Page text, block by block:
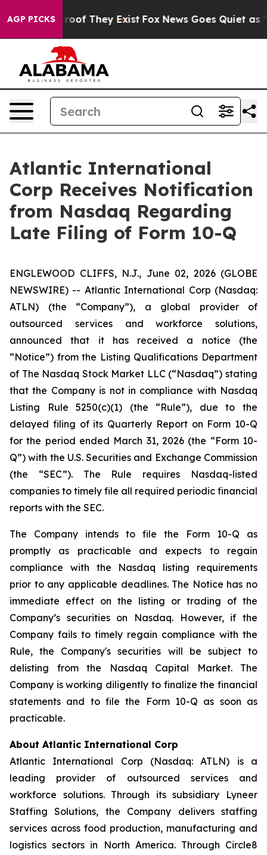
AGP PICKS
no Proof They Exist Fox News Goes Quiet as
Atlantic International
Corp Receives Notification
from Nasdaq Regarding
Late Filing of Form 10-Q
ENGLEWOOD CLIFFS, N.J., June 02, 2026 (GLOBE
NEWSWIRE) -- Atlantic International Corp (Nasdaq:
ATLN) (the “Company”), a global provider of
outsourced services and workforce solutions,
announced that it has received a notice (the
“Notice”) from the Listing Qualifications Department
of The Nasdaq Stock Market LLC (“Nasdaq”) stating
that the Company is not in compliance with Nasdaq
Listing Rule 5250(c)(1) (the “Rule”), due to the
delayed filing of its Quarterly Report on Form 10-Q
for the period ended March 31, 2026 (the “Form 10-
Q”) with the U.S. Securities and Exchange Commission
(the “SEC”). The Rule requires Nasdaq-listed
companies to timely file all required periodic financial
reports with the SEC.
The Company intends to file the Form 10-Q as
promptly as practicable and expects to regain
compliance with the Nasdaq listing requirements
prior to any applicable deadlines. The Notice has no
immediate effect on the listing or trading of the
Company’s securities on Nasdaq. However, if the
Company fails to timely regain compliance with the
Rule, the Company's securities will be subject to
delisting from the Nasdaq Capital Market. The
Company is working diligently to finalize the financial
statements and to file the Form 10-Q as soon as
practicable.
About Atlantic International Corp
Atlantic International Corp (Nasdaq: ATLN) is a
leading provider of outsourced services and
workforce solutions. Through its subsidiary Lyneer
Staffing Solutions, the Company delivers staffing
services across food production, manufacturing and
logistics sectors in North America. Through Circle8